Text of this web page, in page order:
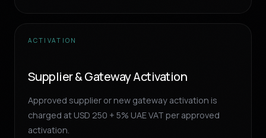
ACTIVATION
Supplier & Gateway Activation
Approved supplier or new gateway activation is
charged at USD 250 + 5% UAE VAT per approved
activation.